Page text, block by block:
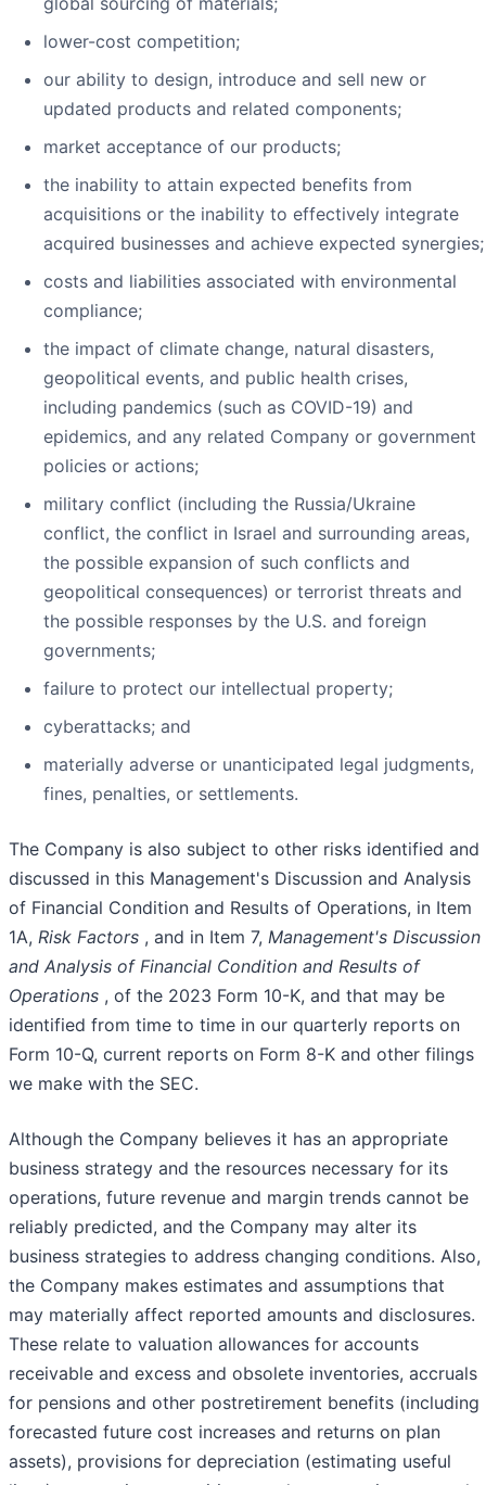
lower-cost competition;
our ability to design, introduce and sell new or
updated products and related components;
market acceptance of our products;
the inability to attain expected benefits from
acquisitions or the inability to effectively integrate
acquired businesses and achieve expected synergies;
costs and liabilities associated with environmental
compliance;
the impact of climate change, natural disasters,
geopolitical events, and public health crises,
including pandemics (such as COVID-19) and
epidemics, and any related Company or government
policies or actions;
military conflict (including the Russia/Ukraine
conflict, the conflict in Israel and surrounding areas,
the possible expansion of such conflicts and
geopolitical consequences) or terrorist threats and
the possible responses by the U.S. and foreign
governments;
failure to protect our intellectual property;
cyberattacks; and
materially adverse or unanticipated legal judgments,
fines, penalties, or settlements.
The Company is also subject to other risks identified and
discussed in this Management's Discussion and Analysis
of Financial Condition and Results of Operations, in Item
1A, Risk Factors , and in Item 7, Management's Discussion
and Analysis of Financial Condition and Results of
Operations , of the 2023 Form 10-K, and that may be
identified from time to time in our quarterly reports on
Form 10-Q, current reports on Form 8-K and other filings
we make with the SEC.
Although the Company believes it has an appropriate
business strategy and the resources necessary for its
operations, future revenue and margin trends cannot be
reliably predicted, and the Company may alter its
business strategies to address changing conditions. Also,
the Company makes estimates and assumptions that
may materially affect reported amounts and disclosures.
These relate to valuation allowances for accounts
receivable and excess and obsolete inventories, accruals
for pensions and other postretirement benefits (including
forecasted future cost increases and returns on plan
assets), provisions for depreciation (estimating useful